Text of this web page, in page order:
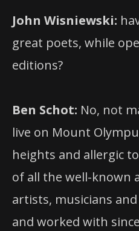
John Wisniewski:
great poets, while
editions?
Ben Schot: No, not
live on Mount
heights and allergic
of all the well-known
artists, musicians
and worked with